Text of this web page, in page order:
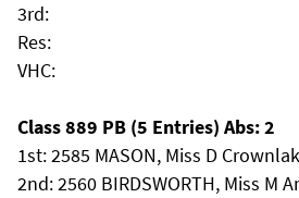
3rd:
Res:
VHC:
Class 889 PB (5 Entries) Abs: 2
1st: 2585 MASON, Miss D
2nd: 2560 BIRDSWORTH, Miss M